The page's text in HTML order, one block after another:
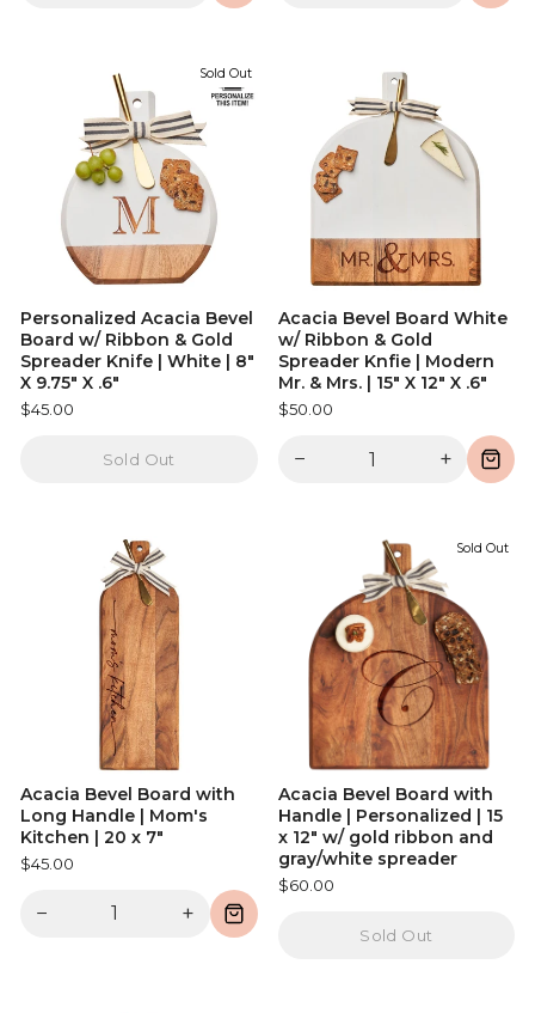
Sold Out
Personalized Acacia Bevel
Board w/ Ribbon & Gold
Spreader Knife | White | 8"
X 9.75" X .6"
$45.00
Sold Out
Acacia Bevel Board White
w/ Ribbon & Gold
Spreader Knfie | Modern
Mr. & Mrs. | 15" X 12" X .6"
$50.00
− +
Acacia Bevel Board with
Long Handle | Mom's
Kitchen | 20 x 7"
$45.00
− +
Sold Out
Acacia Bevel Board with
Handle | Personalized | 15
x 12" w/ gold ribbon and
gray/white spreader
$60.00
Sold Out